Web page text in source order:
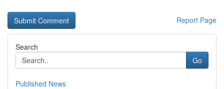
Report Page
Search
Go
Published News